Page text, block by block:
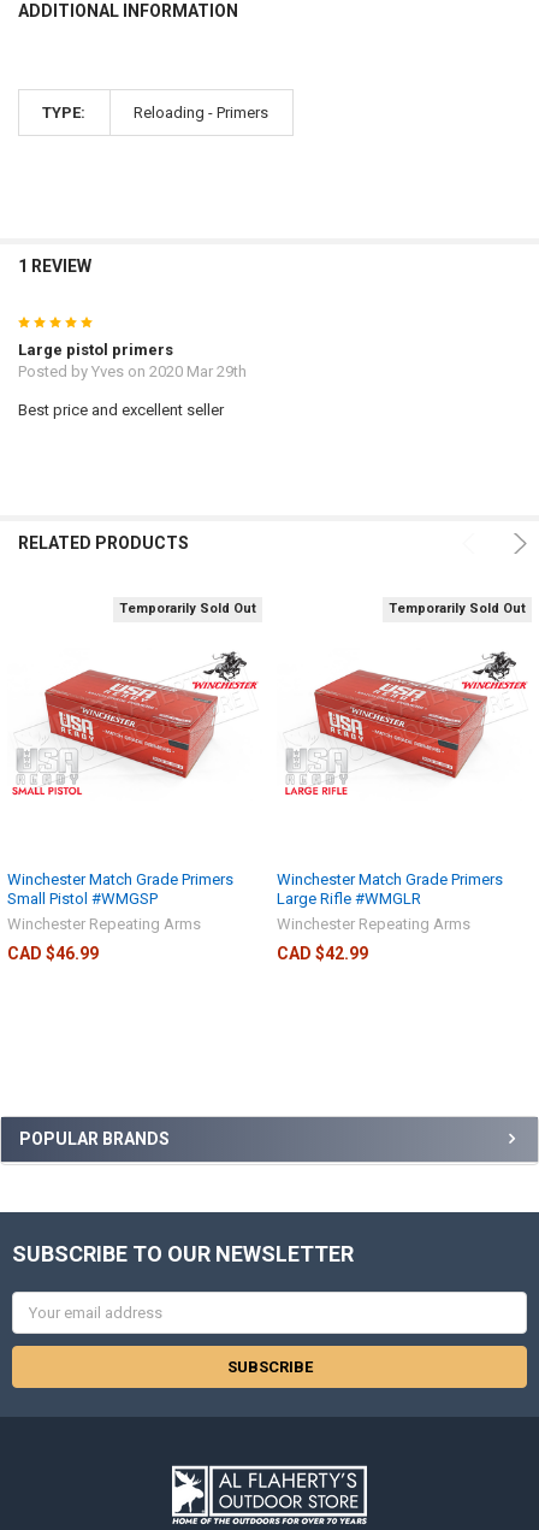
POPULAR BRANDS
ADDITIONAL INFORMATION
TYPE: Reloading - Primers
1 REVIEW
5
Large pistol primers
Posted by Yveson 2020 Mar 29th
Best price and excellent seller
RELATED PRODUCTS
Temporarily Sold Out
Winchester Match Grade Primers
Small Pistol #WMGSP
Winchester Repeating Arms
CAD $46.99
Temporarily Sold Out
Winchester Match Grade Primers
Large Rifle #WMGLR
Winchester Repeating Arms
CAD $42.99
SUBSCRIBE TO OUR NEWSLETTER